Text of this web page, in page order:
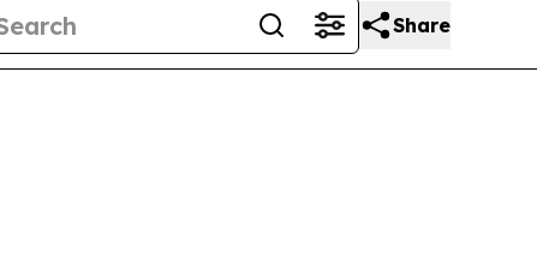
Share